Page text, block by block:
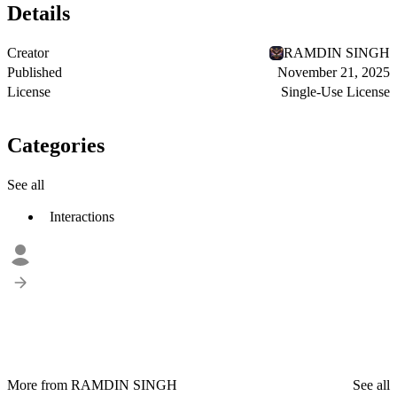
Details
Creator
RAMDIN SINGH
Published
November 21, 2025
License
Single-Use License
Categories
See all
Interactions
More from RAMDIN SINGH
See all